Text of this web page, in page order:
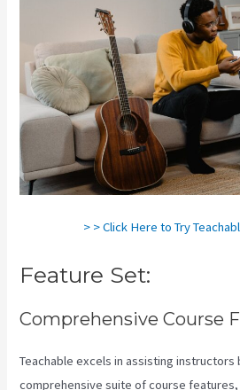
> > Click Here to Try
Feature Set:
Comprehensive Course
Teachable excels in assisting instructors
comprehensive suite of course